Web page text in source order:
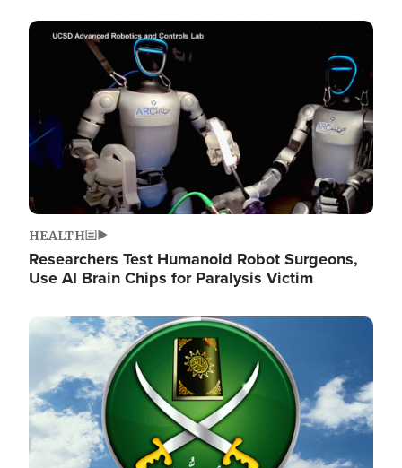
Image
HEALTH
Researchers Test Humanoid Robot Surgeons,
Use AI Brain Chips for Paralysis Victim
Image